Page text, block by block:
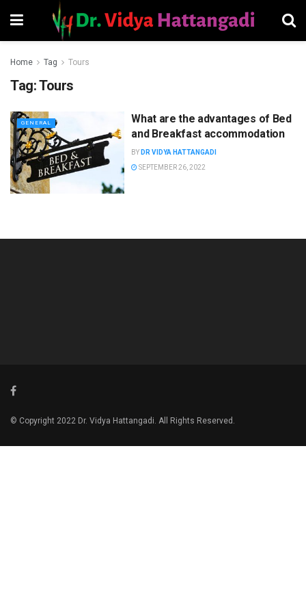
Home Tag Tours
Tag:Tours
GENERAL
What are the advantages of Bed
and Breakfast accommodation
BY DR VIDYA HATTANGADI
SEPTEMBER 26, 2022
© Copyright 2022 Dr. Vidya Hattangadi. All Rights Reserved.